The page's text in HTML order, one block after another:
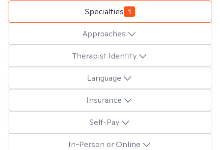
Specialties 1
Approaches
Therapist Identity
Language
Insurance
Self-Pay
In-Person or Online